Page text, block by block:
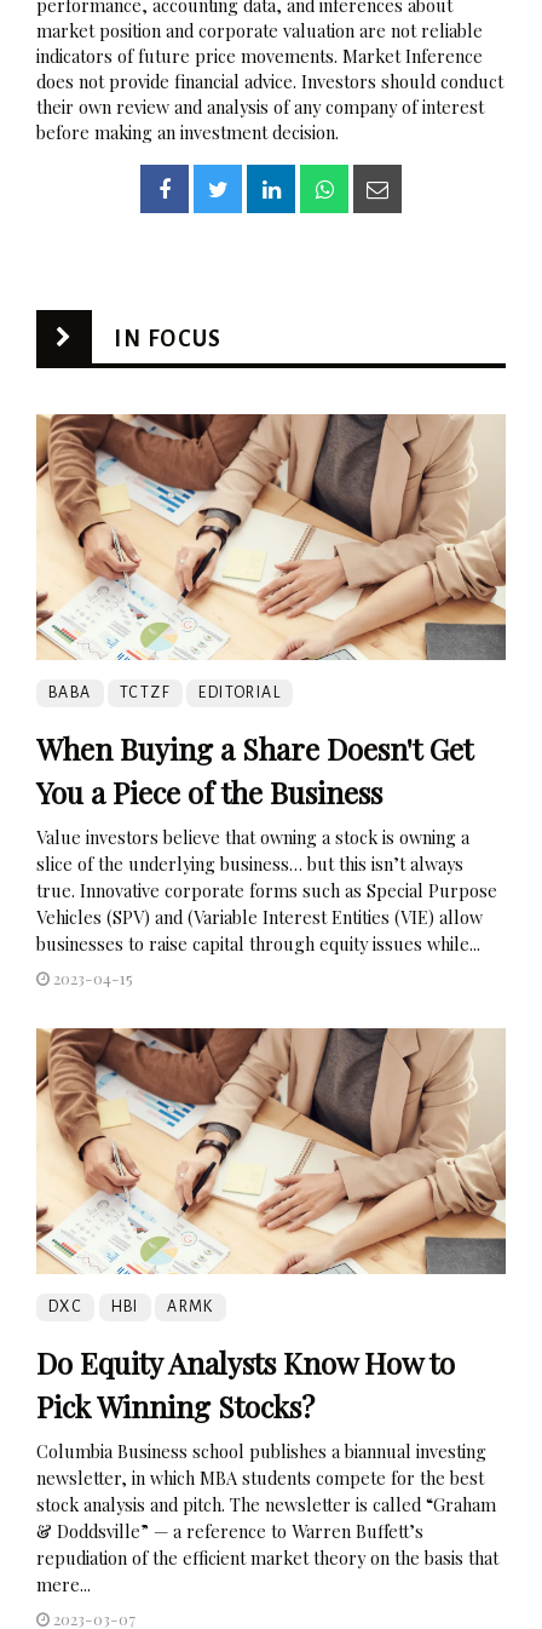
market position and corporate valuation are not reliable
indicators of future price movements. Market Inference
does not provide financial advice. Investors should conduct
their own review and analysis of any company of interest
before making an investment decision.
IN FOCUS
BABA TCTZF EDITORIAL
When Buying a Share Doesn't Get
You a Piece of the Business
Value investors believe that owning a stock is owning a
slice of the underlying business… but this isn’t always
true. Innovative corporate forms such as Special Purpose
Vehicles (SPV) and (Variable Interest Entities (VIE) allow
businesses to raise capital through equity issues while...
2023-04-15
DXC HBI ARMK
Do Equity Analysts Know How to
Pick Winning Stocks?
Columbia Business school publishes a biannual investing
newsletter, in which MBA students compete for the best
stock analysis and pitch. The newsletter is called “Graham
& Doddsville” — a reference to Warren Buffett’s
repudiation of the efficient market theory on the basis that
mere...
2023-03-07